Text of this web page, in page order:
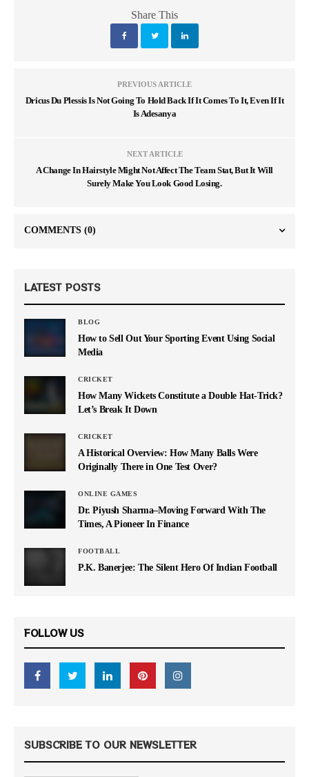
Share This
PREVIOUS ARTICLE
Dricus Du Plessis Is Not Going To Hold Back If It Comes To It, Even If It
Is Adesanya
NEXT ARTICLE
A Change In Hairstyle Might Not Affect The Team Stat, But It Will
Surely Make You Look Good Losing.
COMMENTS (0)
LATEST POSTS
BLOG
How to Sell Out Your Sporting Event Using Social
Media
CRICKET
How Many Wickets Constitute a Double Hat-Trick?
Let’s Break It Down
CRICKET
A Historical Overview: How Many Balls Were
Originally There in One Test Over?
ONLINE GAMES
Dr. Piyush Sharma–Moving Forward With The
Times, A Pioneer In Finance
FOOTBALL
P.K. Banerjee: The Silent Hero Of Indian Football
FOLLOW US
SUBSCRIBE TO OUR NEWSLETTER